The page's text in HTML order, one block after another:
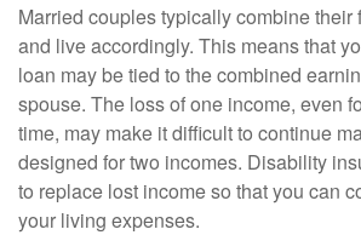
Married couples typically combine
and live accordingly. This means that
loan may be tied to the combined
spouse. The loss of one income, even
time, may make it difficult to continue
designed for two incomes. Disability
to replace lost income so that you can
your living expenses.